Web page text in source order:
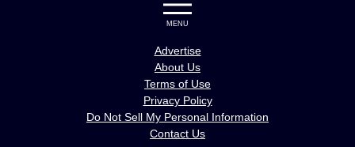
MENU
Advertise
About Us
Terms of Use
Privacy Policy
Do Not Sell My Personal Information
Contact Us